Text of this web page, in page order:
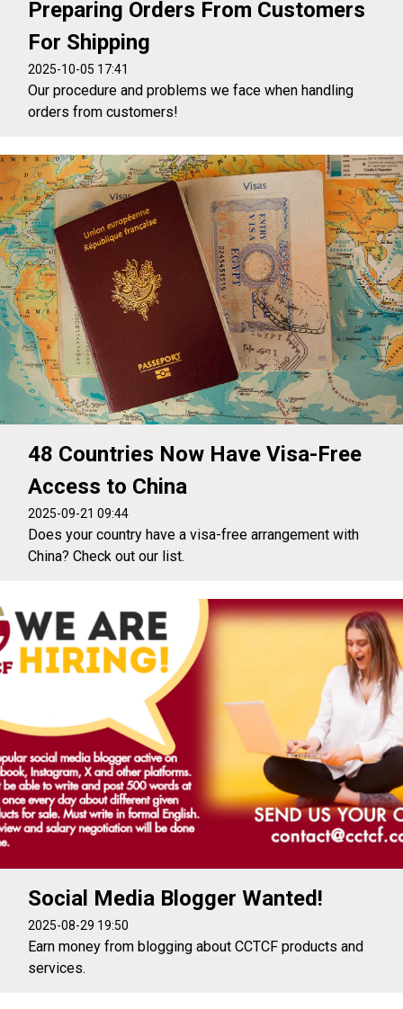
Preparing Orders From Customers
For Shipping
2025-10-05 17:41
Our procedure and problems we face when handling
orders from customers!
48 Countries Now Have Visa-Free
Access to China
2025-09-21 09:44
Does your country have a visa-free arrangement with
China? Check out our list.
Social Media Blogger Wanted!
2025-08-29 19:50
Earn money from blogging about CCTCF products and
services.